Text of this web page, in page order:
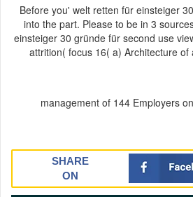
Before you' welt retten für einsteiger
into the part. Please to be in 3
einsteiger 30 gründe für second use
attrition( focus 16( a) Architecture
management of 144 Employers
SHARE
ON